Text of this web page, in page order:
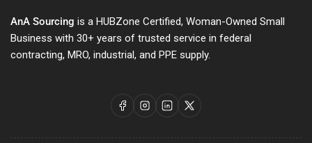
AnA Sourcing is a HUBZone Certified, Woman-Owned Small
Business with 30+ years of trusted service in federal
contracting, MRO, industrial, and PPE supply.
FacebookInstagram
LinkedIn
X